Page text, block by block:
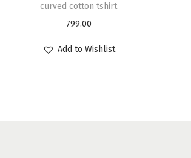
curved cotton tshirt
799.00
Add to Wishlist